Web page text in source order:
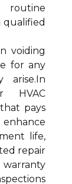
voiding
for any
arise.In
HVAC
pays
life,
repair